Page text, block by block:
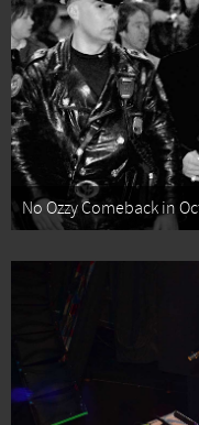
No Ozzy Comeback in